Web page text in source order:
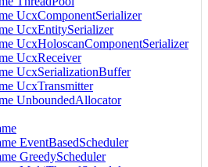
UcxComponentSerializer
UcxEntitySerializer
UcxHoloscanComponentSerializer
UcxReceiver
UcxSerializationBuffer
UcxTransmitter
UnboundedAllocator
EventBasedScheduler
GreedyScheduler